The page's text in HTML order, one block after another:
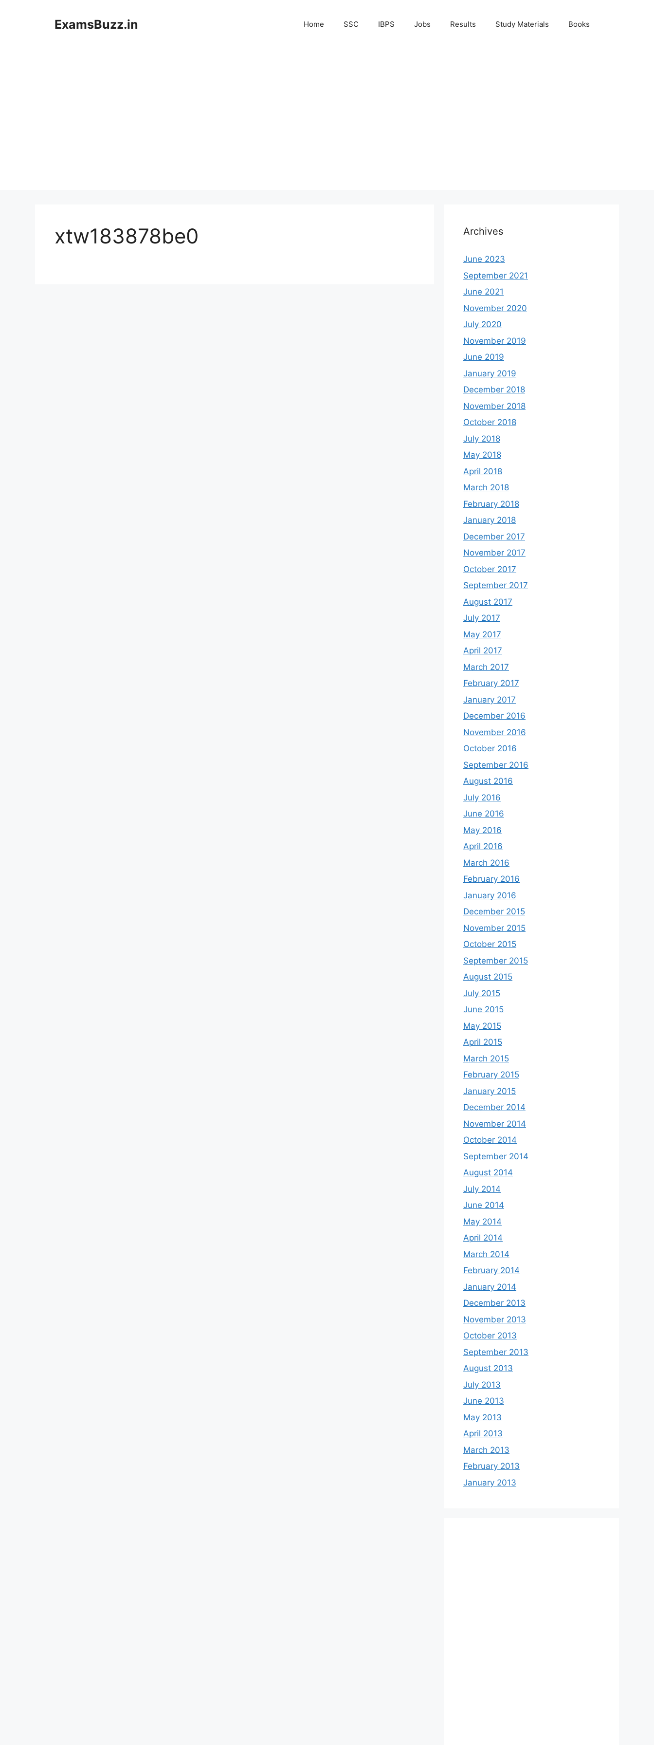
ExamsBuzz.in Home SSC IBPS Jobs Results Study Materials Books
xtw183878be0 Archives
June 2023
September 2021
June 2021
November 2020
July 2020
November 2019
June 2019
January 2019
December 2018
November 2018
October 2018
July 2018
May 2018
April 2018
March 2018
February 2018
January 2018
December 2017
November 2017
October 2017
September 2017
August 2017
July 2017
May 2017
April 2017
March 2017
February 2017
January 2017
December 2016
November 2016
October 2016
September 2016
August 2016
July 2016
June 2016
May 2016
April 2016
March 2016
February 2016
January 2016
December 2015
November 2015
October 2015
September 2015
August 2015
July 2015
June 2015
May 2015
April 2015
March 2015
February 2015
January 2015
December 2014
November 2014
October 2014
September 2014
August 2014
July 2014
June 2014
May 2014
April 2014
March 2014
February 2014
January 2014
December 2013
November 2013
October 2013
September 2013
August 2013
July 2013
June 2013
May 2013
April 2013
March 2013
February 2013
January 2013